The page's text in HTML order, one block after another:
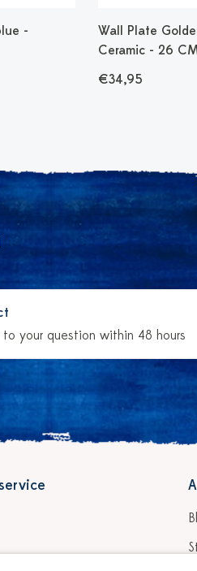
-
Wall Plate
Ceramic - 26
€34,95
to your question within 48 hours